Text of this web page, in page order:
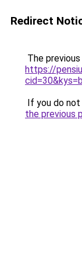
Redirect
The
https://
If you do
the previous